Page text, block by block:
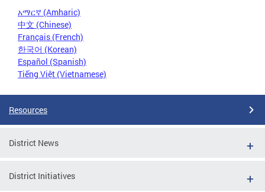
አማርኛ (Amharic)
中文 (Chinese)
Français (French)
한국어 (Korean)
Español (Spanish)
Tiếng Việt (Vietnamese)
Resources
District News
District Initiatives